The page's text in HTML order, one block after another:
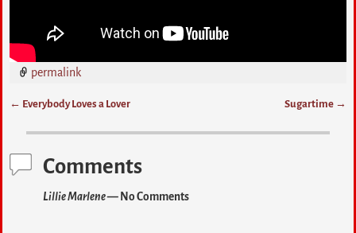
permalink
← Everybody Loves a Lover Sugartime →
Comments
Lillie Marlene— No Comments